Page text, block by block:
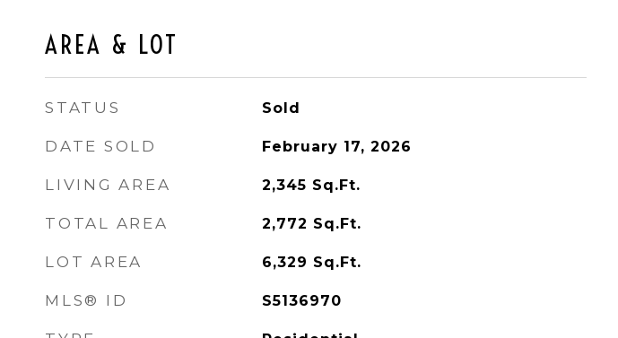
AREA & LOT
STATUS Sold
DATE SOLD February 17, 2026
LIVING AREA 2,345 Sq.Ft.
TOTAL AREA 2,772 Sq.Ft.
LOT AREA 6,329 Sq.Ft.
MLS® ID S5136970